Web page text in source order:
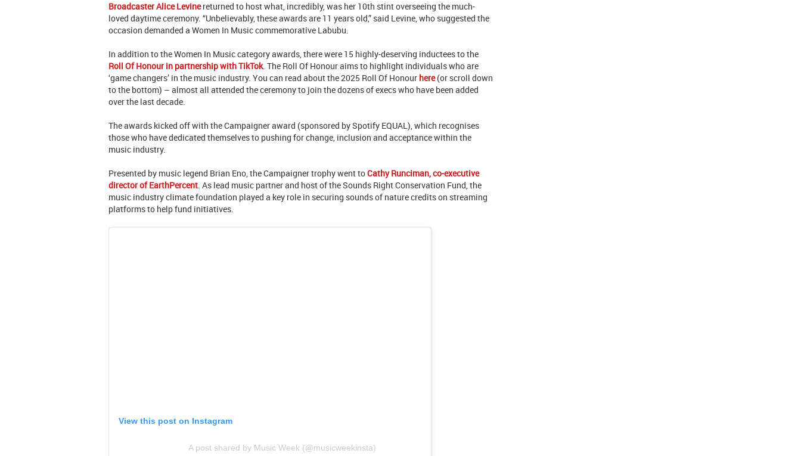
Broadcaster Alice Levinereturned to host what, incredibly, was her 10th stint overseeing the much-
loved daytime ceremony. “Unbelievably, these awards are 11 years old,” said Levine, who suggested the
occasion demanded a Women In Music commemorative Labubu.
In addition to the Women In Music category awards, there were 15 highly-deserving inductees to the
Roll Of Honour in partnership with TikTok. The Roll Of Honour aims to highlight individuals who are
‘game changers’ in the music industry. You can read about the 2025 Roll Of Honour here(or scroll down
to the bottom) – almost all attended the ceremony to join the dozens of execs who have been added
over the last decade.
The awards kicked off with the Campaigner award (sponsored by Spotify EQUAL), which recognises
those who have dedicated themselves to pushing for change, inclusion and acceptance within the
music industry.
Presented by music legend Brian Eno, the Campaigner trophy went toCathy Runciman, co-executive
director of EarthPercent. As lead music partner and host of the Sounds Right Conservation Fund, the
music industry climate foundation played a key role in securing sounds of nature credits on streaming
platforms to help fund initiatives.
View this post on Instagram
A post shared by Music Week (@musicweekinsta)